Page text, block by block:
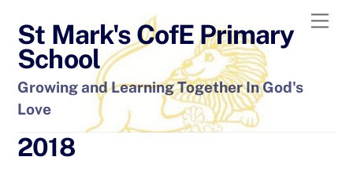
content
St Mark's CofE Primary
School
Growing and Learning Together In God's
Love
2018